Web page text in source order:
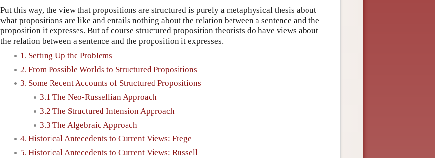
Put this way, the view that propositions are structured is purely a metaphysical thesis about
what propositions are like and entails nothing about the relation between a sentence and the
proposition it expresses. But of course structured proposition theorists do have views about
the relation between a sentence and the proposition it expresses.
1. Setting Up the Problems
2. From Possible Worlds to Structured Propositions
3. Some Recent Accounts of Structured Propositions
3.1 The Neo-Russellian Approach
3.2 The Structured Intension Approach
3.3 The Algebraic Approach
4. Historical Antecedents to Current Views: Frege
5. Historical Antecedents to Current Views: Russell